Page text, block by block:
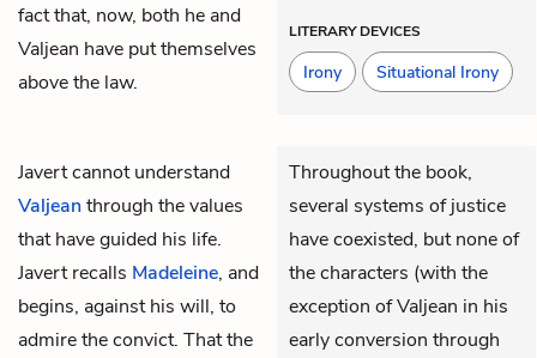
fact that, now, both he and
Valjean have put themselves
above the law.
LITERARY DEVICES
Irony Situational Irony
Javertcannot understand
Valjeanthrough the values
that have guided his life.
Javert recalls Madeleine, and
begins, against his will, to
admire the convict. That the
Throughout the book,
several systems of justice
have coexisted, but none of
the characters (with the
exception of Valjean in his
early conversion through